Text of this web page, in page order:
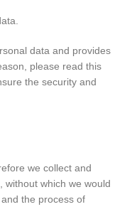
data and provides
please read this
the security and
we collect and
without which we would
the process of